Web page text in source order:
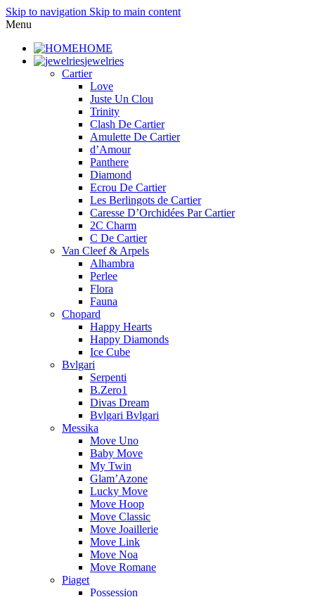
Skip to navigation Skip to main content
Menu
HOME
jewelries
Cartier
Love
Juste Un Clou
Trinity
Clash De Cartier
Amulette De Cartier
d’Amour
Panthere
Diamond
Ecrou De Cartier
Les Berlingots de Cartier
Caresse D’Orchidées Par Cartier
2C Charm
C De Cartier
Van Cleef & Arpels
Alhambra
Perlee
Flora
Fauna
Chopard
Happy Hearts
Happy Diamonds
Ice Cube
Bvlgari
Serpenti
B.Zero1
Divas Dream
Bvlgari Bvlgari
Messika
Move Uno
Baby Move
My Twin
Glam’Azone
Lucky Move
Move Hoop
Move Classic
Move Joaillerie
Move Link
Move Noa
Move Romane
Piaget
Possession